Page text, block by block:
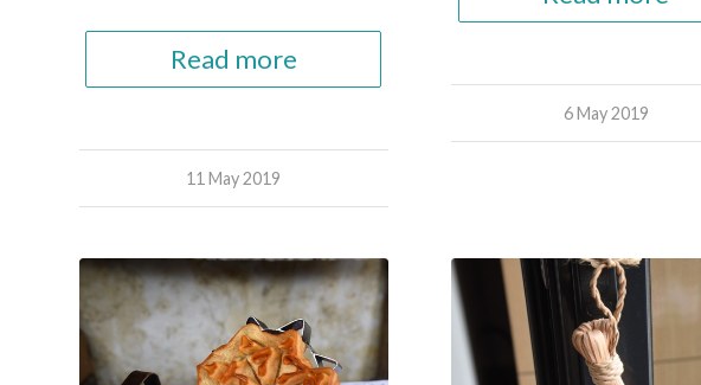
Read more
11 May 2019
6 May 2019